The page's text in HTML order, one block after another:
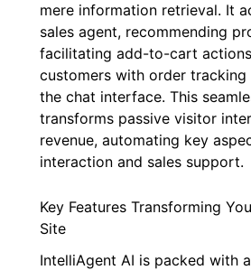
mere information retrieval. It
sales agent, recommending
facilitating add-to-cart
customers with order
the chat interface. This
transforms passive visitor
revenue, automating key
interaction and sales support.
Key Features Transforming
Site
IntelliAgent AI is packed with